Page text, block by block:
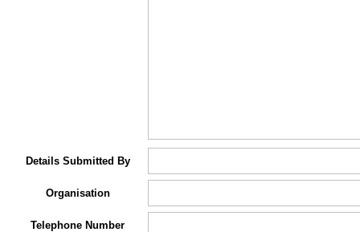
Details Submitted By
Organisation
Telephone Number